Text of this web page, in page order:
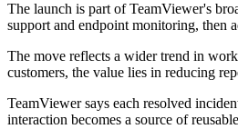
The launch is part of TeamViewer's
support and endpoint monitoring, then
The move reflects a wider trend in
customers, the value lies in reducing
TeamViewer says each resolved
interaction becomes a source of